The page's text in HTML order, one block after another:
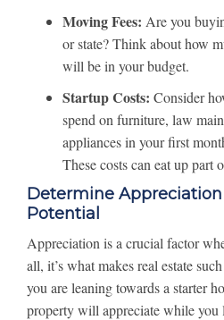
Moving Fees: Are you
or state? Think about how
will be in your budget.
Startup Costs: Consider
spend on furniture, law
appliances in your first
These costs can eat up part
Determine Appreciation
Potential
Appreciation is a crucial factor
all, it’s what makes real estate
you are leaning towards a starter
property will appreciate while